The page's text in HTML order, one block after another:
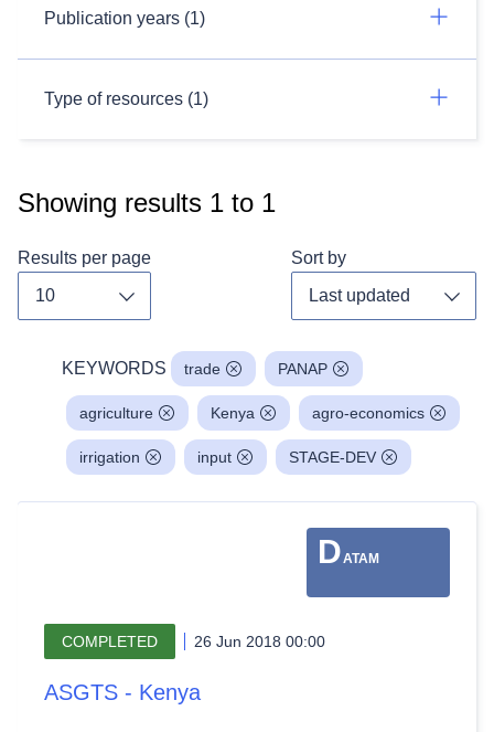
Publication years (1)
Type of resources (1)
Showing results 1 to 1
Results per page Sort by
KEYWORDS trade PANAP
agriculture Kenya agro-economics
irrigation input STAGE-DEV
DATAM
COMPLETED 26 Jun 2018 00:00
ASGTS - Kenya